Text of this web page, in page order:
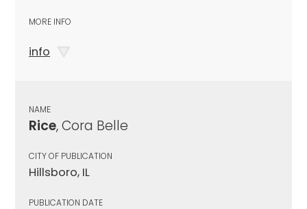
MORE INFO
info
NAME
Rice, Cora Belle
CITY OF PUBLICATION
Hillsboro, IL
PUBLICATION DATE